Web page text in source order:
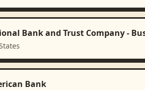
Bank and Trust Company -
Bank